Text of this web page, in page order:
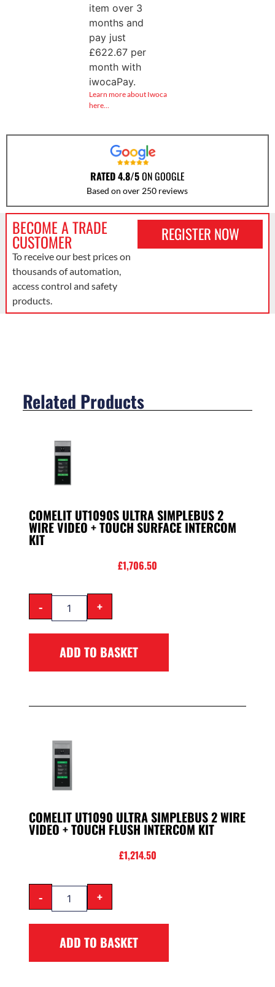
item over 3
months and
pay just
£622.67per
month with
iwocaPay.
Learn more about Iwoca
here…
RATED 4.8/5ON GOOGLE
Based on over 250 reviews
BECOME A TRADE
CUSTOMER
To receive our best prices on
thousands of automation,
access control and safety
products.
REGISTER NOW
Related Products
COMELIT UT1090S ULTRA SIMPLEBUS 2
WIRE VIDEO + TOUCH SURFACE INTERCOM
KIT
£1,706.50
- +
ADD TO BASKET
COMELIT UT1090 ULTRA SIMPLEBUS 2 WIRE
VIDEO + TOUCH FLUSH INTERCOM KIT
£1,214.50
- +
ADD TO BASKET